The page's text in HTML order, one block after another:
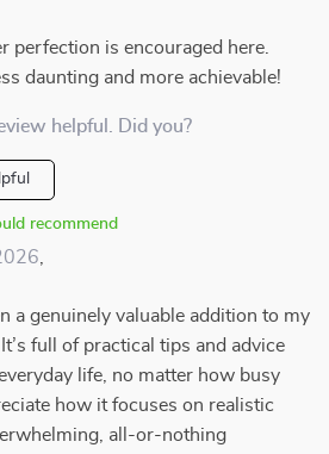
perfection is encouraged here.
daunting and more achievable!
helpful. Did you?
recommend
a genuinely valuable addition to my
full of practical tips and advice
life, no matter how busy
how it focuses on realistic
all-or-nothing